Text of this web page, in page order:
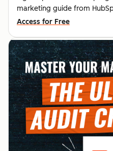
marketing guide from
Access for Free